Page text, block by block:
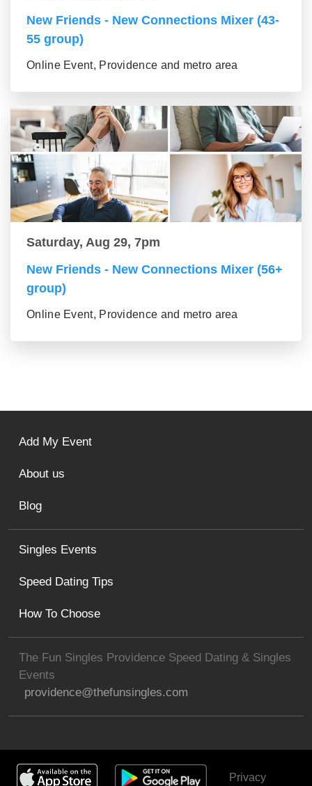
New Friends - New Connections Mixer (43-
55 group)
Online Event, Providence and metro area
Saturday, Aug 29, 7pm
New Friends - New Connections Mixer (56+
group)
Online Event, Providence and metro area
The Fun Singles Providence Speed Dating & Singles
Events
providence@thefunsingles.com
Singles Events
Speed Dating Tips
How To Choose
Add My Event
About us
Blog
Privacy